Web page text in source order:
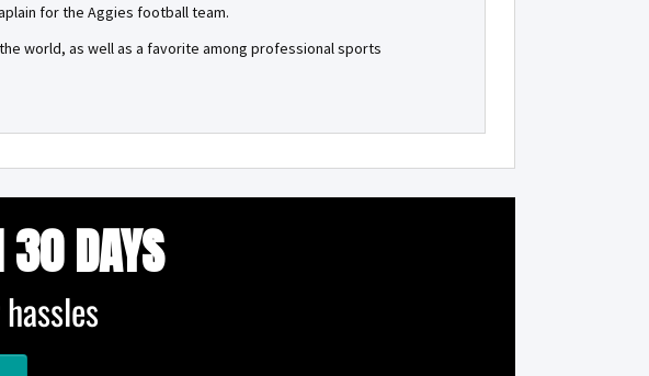
for the Aggies football team.
world, as well as a favorite among professional sports
30 DAYS